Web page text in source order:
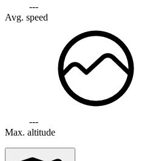
---
Avg. speed
---
Max. altitude